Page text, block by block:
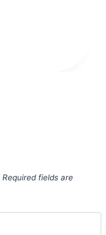
Required fields are